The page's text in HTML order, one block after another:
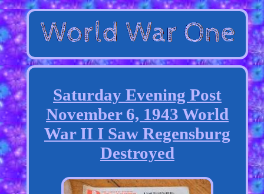
Saturday Evening Post
November 6, 1943 World
War II I Saw Regensburg
Destroyed